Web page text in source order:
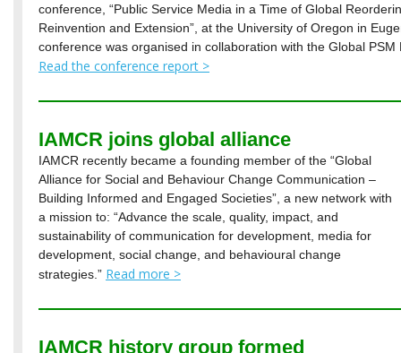
conference, “Public Service Media in a Time of Global
Reinvention and Extension”, at the University of Oregon in
conference was organised in collaboration with the Global PSM
Read the conference report >
IAMCR joins global alliance
IAMCR recently became a founding member of the “Global
Alliance for Social and Behaviour Change Communication –
Building Informed and Engaged Societies”, a new network with
a mission to: “Advance the scale, quality, impact, and
sustainability of communication for development, media for
development, social change, and behavioural change
strategies.” Read more >
IAMCR history group formed